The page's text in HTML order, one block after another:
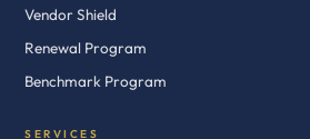
Vendor Shield
Renewal Program
Benchmark Program
SERVICES